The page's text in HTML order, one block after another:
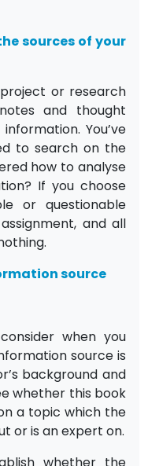
sources of your
or research
and thought
You’ve
to search on the
how to analyse
If you choose
or questionable
and all
source
when you
source is
background and
whether this book
a topic which the
or is an expert on.